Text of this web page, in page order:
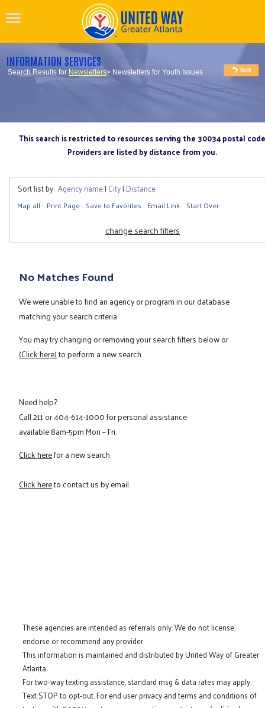
INFORMATION SERVICES
Search Results for Newsletters> Newsletters for Youth Issues
This search is restricted to resources serving the 30034 postal code
Providers are listed by distance from you.
Sort list by: Agency name| City| Distance
Map all Print Page Save to Favorites Email Link Start Over
change search filters
No Matches Found
We were unable to find an agency or program in our database
matching your search criteria
You may try changing or removing your search filters below or
(Click here)to perform a new search
Need help?
Call211or404-614-1000for personal assistance
available 8am-5pm Mon – Fri.
Click herefor a new search.
Click hereto contact us by email.
These agencies are intended as referrals only. We do not license,
endorse or recommend any provider.
This information is maintained and distributed by United Way of Greater
Atlanta.
For two-way texting assistance, standard msg & data rates may apply.
Text STOP to opt-out. For end user privacy and terms and conditions of